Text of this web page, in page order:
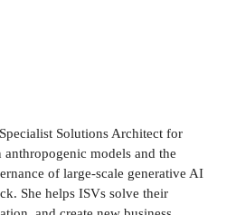
Solutions Architect for
models and the
of large-scale generative AI
She helps ISVs solve their